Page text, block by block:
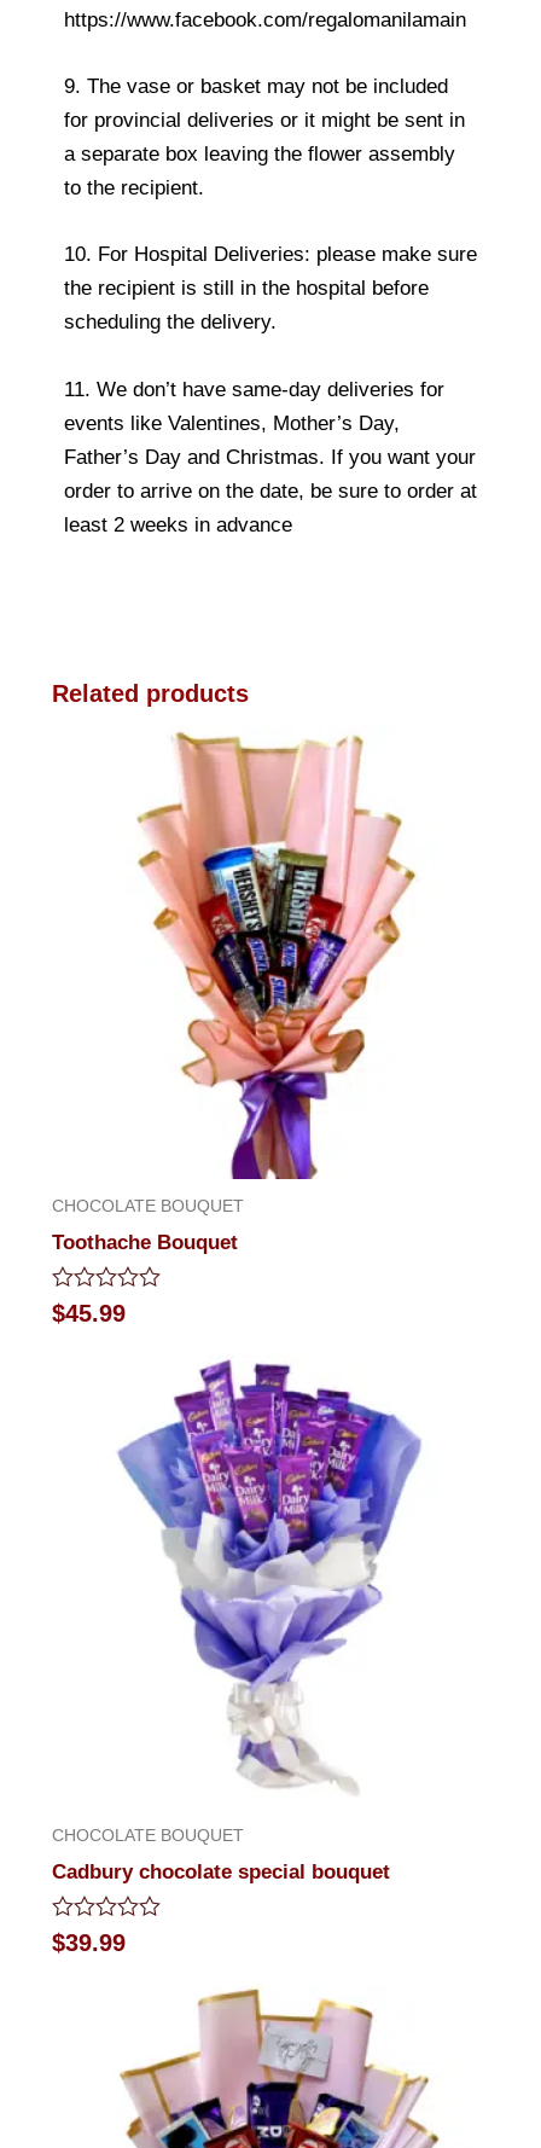
https://www.facebook.com/regalomanilamain
9. The vase or basket may not be included
for provincial deliveries or it might be sent in
a separate box leaving the flower assembly
to the recipient.
10. For Hospital Deliveries: please make sure
the recipient is still in the hospital before
scheduling the delivery.
11. We don’t have same-day deliveries for
events like Valentines, Mother’s Day,
Father’s Day and Christmas. If you want your
order to arrive on the date, be sure to order at
least 2 weeks in advance
Related products
CHOCOLATE BOUQUET
Toothache Bouquet
Rated
0
$45.99
CHOCOLATE BOUQUET
Cadbury chocolate special bouquet
Rated
0
$39.99